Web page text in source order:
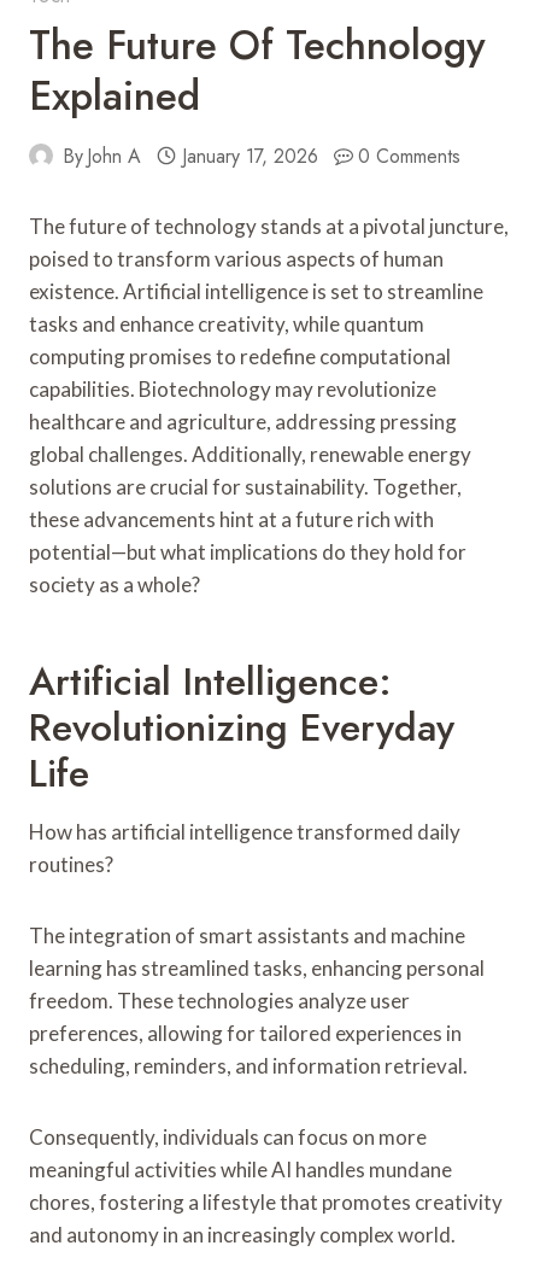
The Future Of Technology
Explained
ByJohn A January 17, 2026 0 Comments
The future of technology stands at a pivotal juncture,
poised to transform various aspects of human
existence. Artificial intelligence is set to streamline
tasks and enhance creativity, while quantum
computing promises to redefine computational
capabilities. Biotechnology may revolutionize
healthcare and agriculture, addressing pressing
global challenges. Additionally, renewable energy
solutions are crucial for sustainability. Together,
these advancements hint at a future rich with
potential—but what implications do they hold for
society as a whole?
Artificial Intelligence:
Revolutionizing Everyday
Life
How has artificial intelligence transformed daily
routines?
The integration of smart assistants and machine
learning has streamlined tasks, enhancing personal
freedom. These technologies analyze user
preferences, allowing for tailored experiences in
scheduling, reminders, and information retrieval.
Consequently, individuals can focus on more
meaningful activities while AI handles mundane
chores, fostering a lifestyle that promotes creativity
and autonomy in an increasingly complex world.